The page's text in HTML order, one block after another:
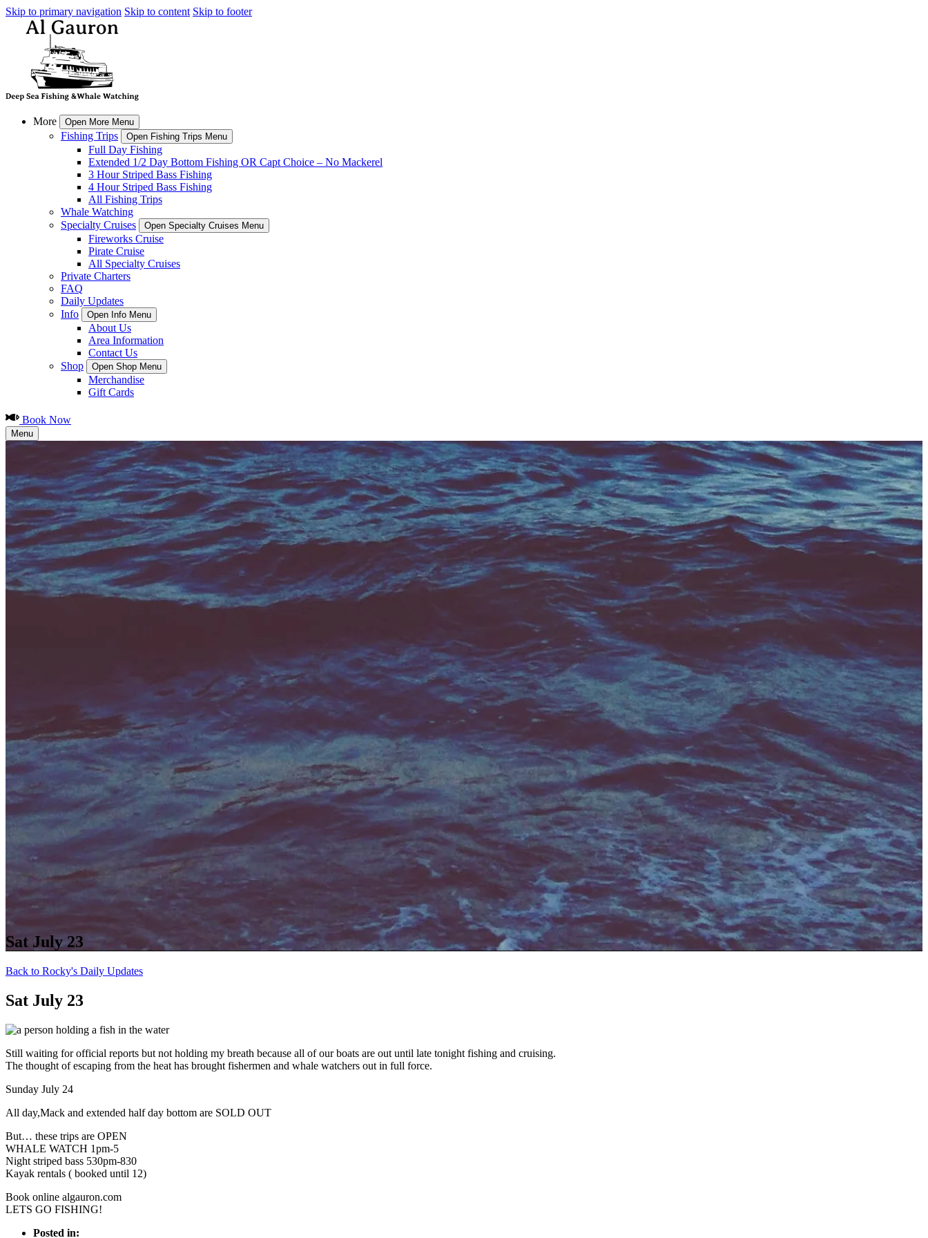
Skip to primary navigation Skip to content Skip to footer
More Open More Menu
Fishing Trips Open Fishing Trips Menu
Full Day Fishing
Extended 1/2 Day Bottom Fishing OR Capt Choice – No Mackerel
3 Hour Striped Bass Fishing
4 Hour Striped Bass Fishing
All Fishing Trips
Whale Watching
Specialty Cruises
Open Specialty Cruises Menu
Fireworks Cruise
Pirate Cruise
All Specialty Cruises
Private Charters
FAQ
Daily Updates
Info
Open Info Menu
About Us
Area Information
Contact Us
Shop
Open Shop Menu
Merchandise
Gift Cards
Book Now
Menu
Sat July 23
Back to Rocky's Daily Updates
Sat July 23
Still waiting for official reports but not holding my breath because all of our boats are out until late tonight fishing and cruising.
The thought of escaping from the heat has brought fishermen and whale watchers out in full force.
Sunday July 24
All day,Mack and extended half day bottom are SOLD OUT
But… these trips are OPEN
WHALE WATCH 1pm-5
Night striped bass 530pm-830
Kayak rentals ( booked until 12)
Book online algauron.com
LETS GO FISHING!
Posted in: